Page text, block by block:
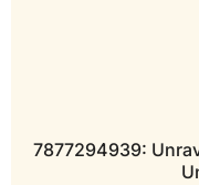
7877294939: